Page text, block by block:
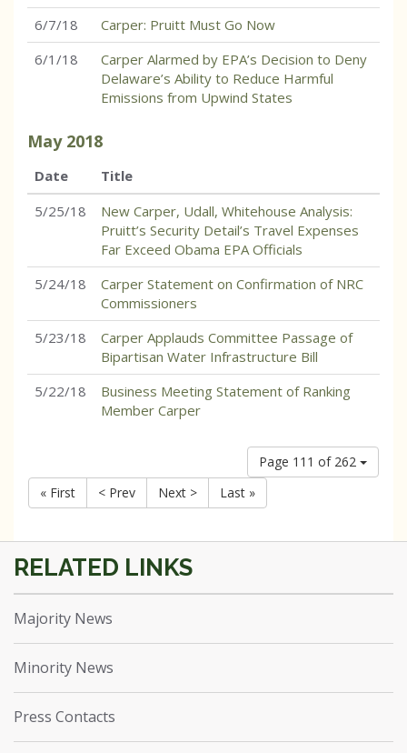
6/7/18
Carper: Pruitt Must Go Now
6/1/18
Carper Alarmed by EPA’s Decision to Deny
Delaware’s Ability to Reduce Harmful
Emissions from Upwind States
May 2018
Date
Title
5/25/18
New Carper, Udall, Whitehouse Analysis:
Pruitt’s Security Detail’s Travel Expenses
Far Exceed Obama EPA Officials
5/24/18
Carper Statement on Confirmation of NRC
Commissioners
5/23/18
Carper Applauds Committee Passage of
Bipartisan Water Infrastructure Bill
5/22/18
Business Meeting Statement of Ranking
Member Carper
Page 111 of 262
« First
< Prev Next > Last »
Majority News
Minority News
Press Contacts